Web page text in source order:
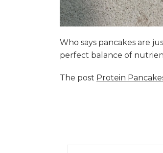
Who says pancakes are
perfect balance of
The post Protein